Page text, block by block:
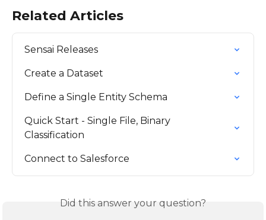
Related Articles
Sensai Releases
Create a Dataset
Define a Single Entity Schema
Quick Start - Single File, Binary
Classification
Connect to Salesforce
Did this answer your question?